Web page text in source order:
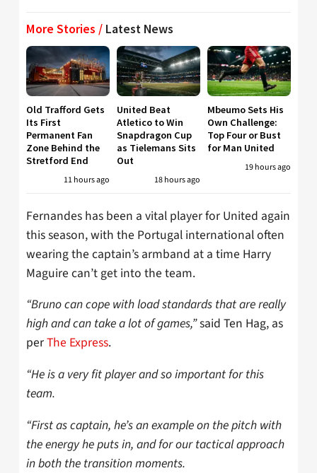
More Stories / Latest News
Old Trafford Gets
Its First
Permanent Fan
Zone Behind the
Stretford End
11 hours ago
United Beat
Atletico to Win
Snapdragon Cup
as Tielemans Sits
Out
18 hours ago
Mbeumo Sets His
Own Challenge:
Top Four or Bust
for Man United
19 hours ago
Fernandes has been a vital player for United again
this season, with the Portugal international often
wearing the captain’s armband at a time Harry
Maguire can’t get into the team.
“Bruno can cope with load standards that are really
high and can take a lot of games,”said Ten Hag, as
perThe Express.
“He is a very fit player and so important for this
team.
“First as captain, he’s an example on the pitch with
the energy he puts in, and for our tactical approach
in both the transition moments.